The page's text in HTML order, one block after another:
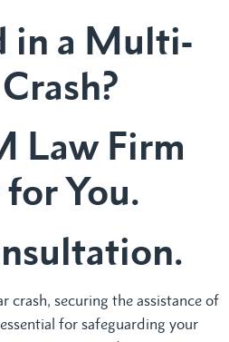
in a Multi-
Law Firm
You.
crash, securing the assistance of
for safeguarding your